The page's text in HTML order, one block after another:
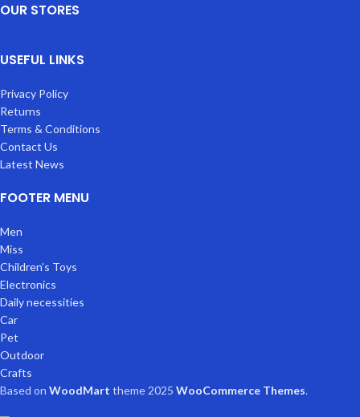
OUR STORES
USEFUL LINKS
Privacy Policy
Returns
Terms & Conditions
Contact Us
Latest News
FOOTER MENU
Men
Miss
Children’s Toys
Electronics
Daily necessities
Car
Pet
Outdoor
Crafts
Based on WoodMart theme 2025 WooCommerce Themes.